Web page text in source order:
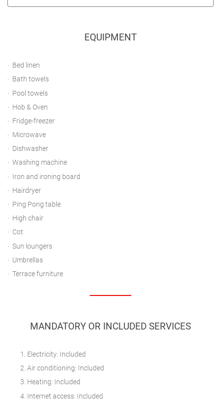
EQUIPMENT
Bed linen
Bath towels
Pool towels
Hob & Oven
Fridge-freezer
Microwave
Dishwasher
Washing machine
Iron and ironing board
Hairdryer
Ping Pong table
High chair
Cot
Sun loungers
Umbrellas
Terrace furniture
MANDATORY OR INCLUDED SERVICES
Electricity: Included
Air conditioning: Included
Heating: Included
Internet access: Included